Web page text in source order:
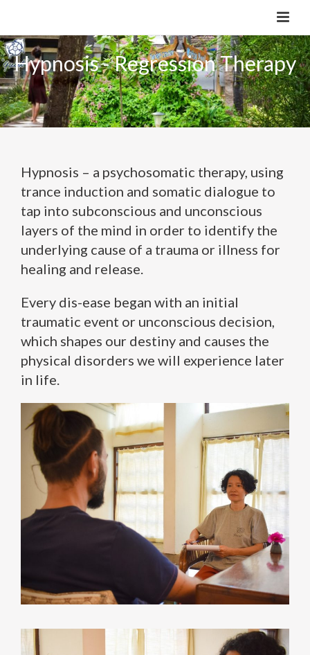
Hypnosis - Regression Therapy
Hypnosis – a psychosomatic therapy, using
trance induction and somatic dialogue to
tap into subconscious and unconscious
layers of the mind in order to identify the
underlying cause of a trauma or illness for
healing and release.
Every dis-ease began with an initial
traumatic event or unconscious decision,
which shapes our destiny and causes the
physical disorders we will experience later
in life.